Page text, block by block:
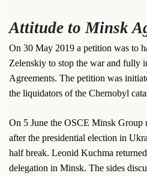
Attitude to Minsk
On 30 May 2019 a petition was to
Zelenskiy to stop the war and fully
Agreements. The petition was
the liquidators of the Chernobyl
On 5 June the OSCE Minsk Group
after the presidential election in
half break. Leonid Kuchma
delegation in Minsk. The sides